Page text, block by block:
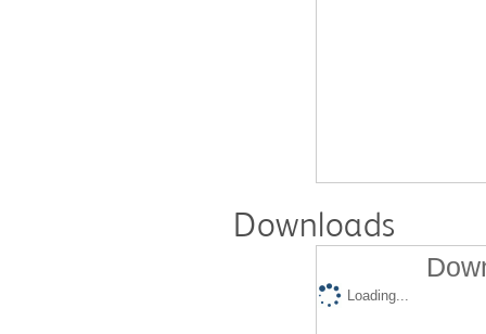
Downloads
Loading...